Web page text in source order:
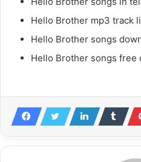
Hello Brother mp3 track
Hello Brother songs
Hello Brother songs free